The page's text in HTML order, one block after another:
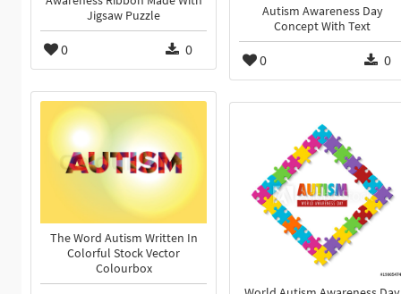
Jigsaw Puzzle
0 0
Autism Awareness Day
Concept With Text
0 0
The Word Autism Written In
Colorful Stock Vector
Colourbox